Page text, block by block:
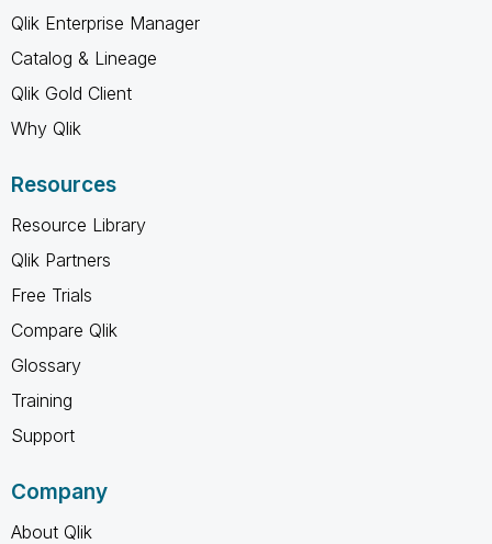
Qlik Enterprise Manager
Catalog & Lineage
Qlik Gold Client
Why Qlik
Resources
Resource Library
Qlik Partners
Free Trials
Compare Qlik
Glossary
Training
Support
Company
About Qlik